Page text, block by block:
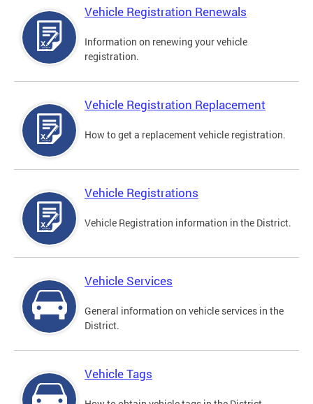
Vehicle Registration Renewals
Information on renewing your vehicle
registration.
Vehicle Registration Replacement
How to get a replacement vehicle registration.
Vehicle Registrations
Vehicle Registration information in the District.
Vehicle Services
General information on vehicle services in the
District.
Vehicle Tags